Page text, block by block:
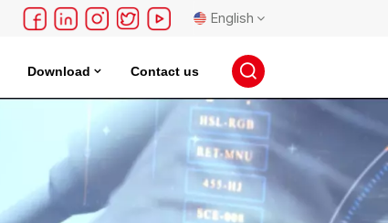
English
English
français
Download Contact us